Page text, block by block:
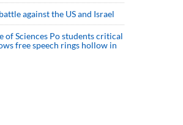
against the US and Israel
of Sciences Po students critical
free speech rings hollow in